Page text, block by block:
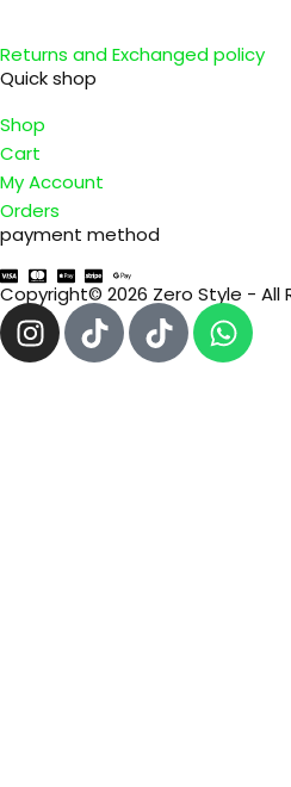
Returns and Exchanged policy
Quick shop
Shop
Cart
My Account
Orders
payment method
Copyright© 2026 Zero Style - All